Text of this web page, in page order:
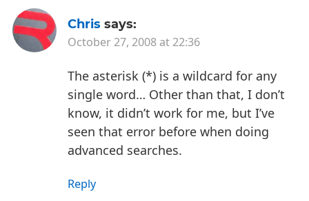
Chris says:
October 27, 2008 at 22:36
The asterisk (*) is a wildcard for any
single word… Other than that, I don’t
know, it didn’t work for me, but I’ve
seen that error before when doing
advanced searches.
Reply